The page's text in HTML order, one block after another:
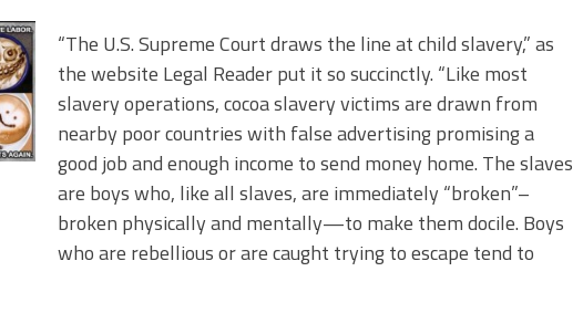
“The U.S. Supreme Court draws the line at child slavery,” as
the website Legal Reader put it so succinctly. “Like most
slavery operations, cocoa slavery victims are drawn from
nearby poor countries with false advertising promising a
good job and enough income to send money home. The slaves
are boys who, like all slaves, are immediately “broken”–
broken physically and mentally—to make them docile. Boys
who are rebellious or are caught trying to escape tend to